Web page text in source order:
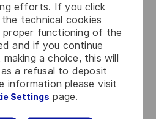
efforts. If you click
the technical cookies
functioning of the
and if you continue
a choice, this will
a refusal to deposit
information please visit
Settings page.
need more information,
MyThales)
benefits program for all full-
or more hours per week and
the following: